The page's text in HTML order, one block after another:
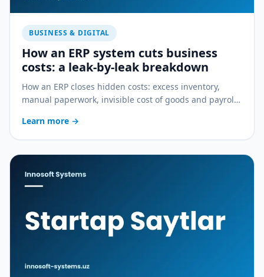
BUSINESS & DIGITAL
How an ERP system cuts business
costs: a leak-by-leak breakdown
How an ERP closes hidden costs: excess inventory,
manual paperwork, invisible cost of goods and payroll
Learn more →